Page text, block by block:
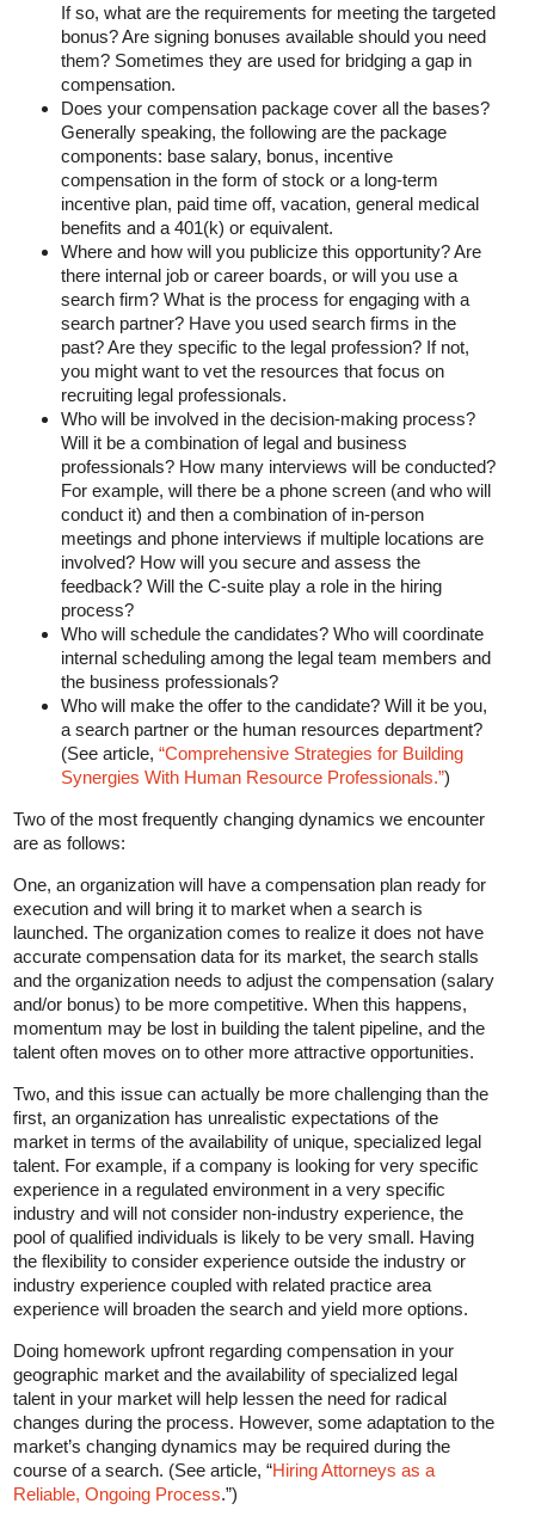
If so, what are the requirements for meeting the targeted
bonus? Are signing bonuses available should you need
them? Sometimes they are used for bridging a gap in
compensation.
Does your compensation package cover all the bases?
Generally speaking, the following are the package
components: base salary, bonus, incentive
compensation in the form of stock or a long-term
incentive plan, paid time off, vacation, general medical
benefits and a 401(k) or equivalent.
Where and how will you publicize this opportunity? Are
there internal job or career boards, or will you use a
search firm? What is the process for engaging with a
search partner? Have you used search firms in the
past? Are they specific to the legal profession? If not,
you might want to vet the resources that focus on
recruiting legal professionals.
Who will be involved in the decision-making process?
Will it be a combination of legal and business
professionals? How many interviews will be conducted?
For example, will there be a phone screen (and who will
conduct it) and then a combination of in-person
meetings and phone interviews if multiple locations are
involved? How will you secure and assess the
feedback? Will the C-suite play a role in the hiring
process?
Who will schedule the candidates? Who will coordinate
internal scheduling among the legal team members and
the business professionals?
Who will make the offer to the candidate? Will it be you,
a search partner or the human resources department?
(See article,“Comprehensive Strategies for Building
Synergies With Human Resource Professionals.”)
Two of the most frequently changing dynamics we encounter
are as follows:
One, an organization will have a compensation plan ready for
execution and will bring it to market when a search is
launched. The organization comes to realize it does not have
accurate compensation data for its market, the search stalls
and the organization needs to adjust the compensation (salary
and/or bonus) to be more competitive. When this happens,
momentum may be lost in building the talent pipeline, and the
talent often moves on to other more attractive opportunities.
Two, and this issue can actually be more challenging than the
first, an organization has unrealistic expectations of the
market in terms of the availability of unique, specialized legal
talent. For example, if a company is looking for very specific
experience in a regulated environment in a very specific
industry and will not consider non-industry experience, the
pool of qualified individuals is likely to be very small. Having
the flexibility to consider experience outside the industry or
industry experience coupled with related practice area
experience will broaden the search and yield more options.
Doing homework upfront regarding compensation in your
geographic market and the availability of specialized legal
talent in your market will help lessen the need for radical
changes during the process. However, some adaptation to the
market’s changing dynamics may be required during the
course of a search. (See article, “Hiring Attorneys as a
Reliable, Ongoing Process.”)